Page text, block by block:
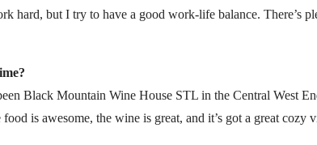
hard, but I try to have a good work-life balance. There’s
Black Mountain Wine House STL in the Central West
is awesome, the wine is great, and it’s got a great